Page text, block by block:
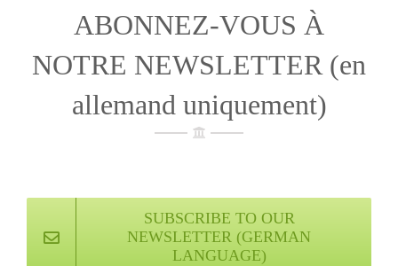
ABONNEZ-VOUS À
NOTRE NEWSLETTER (en
allemand uniquement)
SUBSCRIBE TO OUR
NEWSLETTER (GERMAN
LANGUAGE)